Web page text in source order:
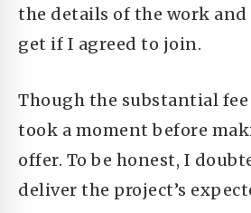
the details of the work and
get if I agreed to join.
Though the substantial
took a moment before
offer. To be honest, I
deliver the project’s